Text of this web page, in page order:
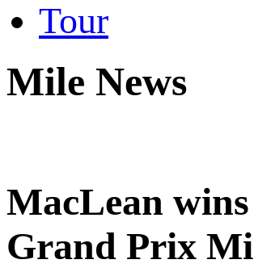
Tour
Mile News
MacLean
Grand Prix